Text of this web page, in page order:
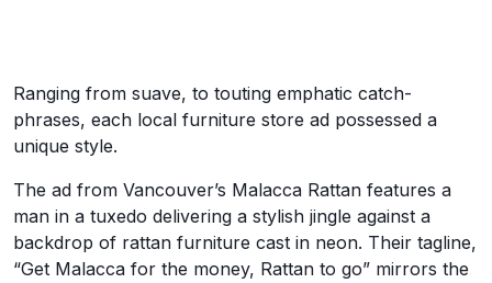
Ranging from suave, to touting emphatic catch-
phrases, each local furniture store ad possessed a
unique style.
The ad from Vancouver’s Malacca Rattan features a
man in a tuxedo delivering a stylish jingle against a
backdrop of rattan furniture cast in neon. Their tagline,
“Get Malacca for the money, Rattan to go” mirrors the